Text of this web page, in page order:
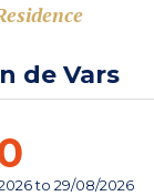
de Vars
to 29/08/2026